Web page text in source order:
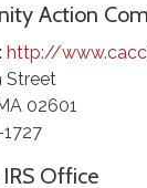
Action
http://
Street
02601
Office